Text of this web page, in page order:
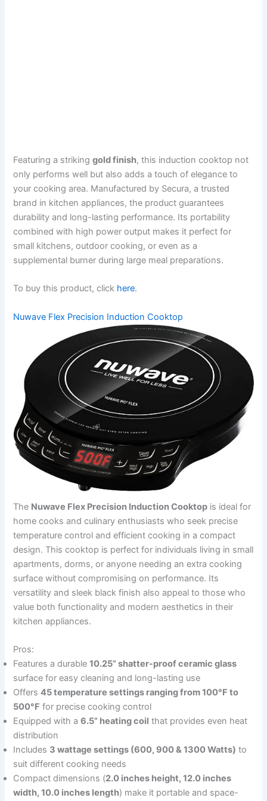
Featuring a strikinggold finish, this induction cooktop not
only performs well but also adds a touch of elegance to
your cooking area. Manufactured by Secura, a trusted
brand in kitchen appliances, the product guarantees
durability and long-lasting performance. Its portability
combined with high power output makes it perfect for
small kitchens, outdoor cooking, or even as a
supplemental burner during large meal preparations.
To buy this product, click here.
Nuwave Flex Precision Induction Cooktop
The Nuwave Flex Precision Induction Cooktop is ideal for
home cooks and culinary enthusiasts who seek precise
temperature control and efficient cooking in a compact
design. This cooktop is perfect for individuals living in small
apartments, dorms, or anyone needing an extra cooking
surface without compromising on performance. Its
versatility and sleek black finish also appeal to those who
value both functionality and modern aesthetics in their
kitchen appliances.
Pros:
Features a durable10.25” shatter-proof ceramic glass
surface for easy cleaning and long-lasting use
Offers45 temperature settings ranging from 100°F to
500°F for precise cooking control
Equipped with a6.5” heating coil that provides even heat
distribution
Includes 3 wattage settings (600, 900 & 1300 Watts) to
suit different cooking needs
Compact dimensions (2.0 inches height, 12.0 inches
width, 10.0 inches length) make it portable and space-